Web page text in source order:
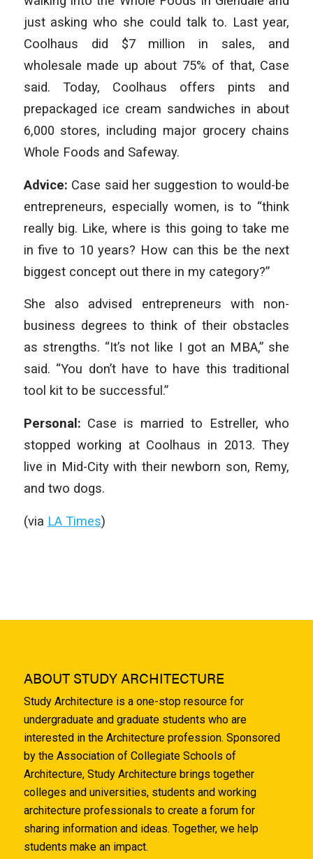
just asking who she could talk to. Last year,
Coolhaus did $7 million in sales, and
wholesale made up about 75% of that, Case
said. Today, Coolhaus offers pints and
prepackaged ice cream sandwiches in about
6,000 stores, including major grocery chains
Whole Foods and Safeway.
Advice: Case said her suggestion to would-be
entrepreneurs, especially women, is to “think
really big. Like, where is this going to take me
in five to 10 years? How can this be the next
biggest concept out there in my category?”
She also advised entrepreneurs with non-
business degrees to think of their obstacles
as strengths. “It’s not like I got an MBA,” she
said. “You don’t have to have this traditional
tool kit to be successful.”
Personal: Case is married to Estreller, who
stopped working at Coolhaus in 2013. They
live in Mid-City with their newborn son, Remy,
and two dogs.
(via LA Times)
ABOUT STUDY ARCHITECTURE
Study Architecture is a one-stop resource for
undergraduate and graduate students who are
interested in the Architecture profession. Sponsored
by the Association of Collegiate Schools of
Architecture, Study Architecture brings together
colleges and universities, students and working
architecture professionals to create a forum for
sharing information and ideas. Together, we help
students make an impact.